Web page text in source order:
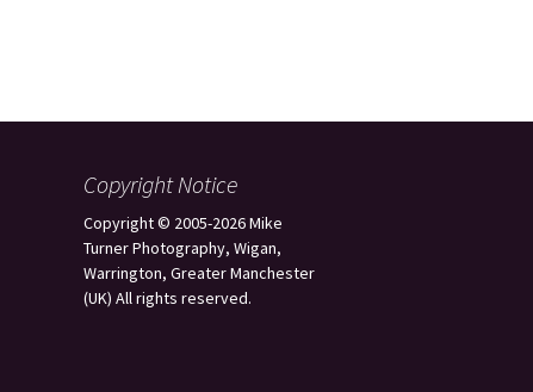
Copyright Notice
Copyright © 2005-2026 Mike
Turner Photography, Wigan,
Warrington, Greater Manchester
(UK) All rights reserved.